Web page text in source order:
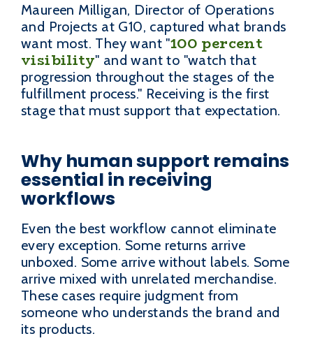
Maureen Milligan, Director of Operations
and Projects at G10, captured what brands
want most. They want "100 percent
visibility" and want to "watch that
progression throughout the stages of the
fulfillment process." Receiving is the first
stage that must support that expectation.
Why human support remains
essential in receiving
workflows
Even the best workflow cannot eliminate
every exception. Some returns arrive
unboxed. Some arrive without labels. Some
arrive mixed with unrelated merchandise.
These cases require judgment from
someone who understands the brand and
its products.